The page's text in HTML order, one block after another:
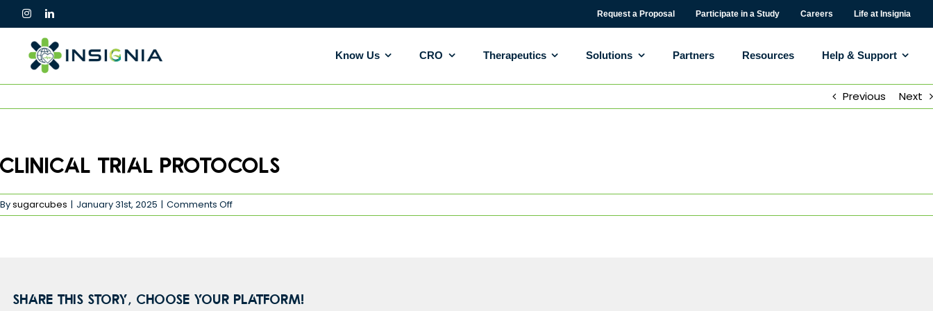
content
Request a Proposal Participate in a Study Careers Life at Insignia
Know Us CRO Therapeutics Solutions Partners Resources Help & Support
Previous Next
Clinical Trial Protocols
Bysugarcubes | January 31st, 2025 | Comments Offon
Clinical
Share This Story, Choose Your Platform!